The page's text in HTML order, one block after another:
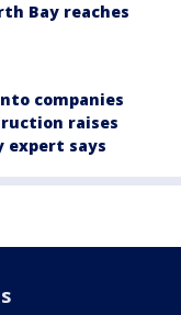
Bay reaches
companies
raises
expert says